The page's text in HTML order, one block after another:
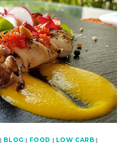
| BLOG | FOOD | LOW CARB |